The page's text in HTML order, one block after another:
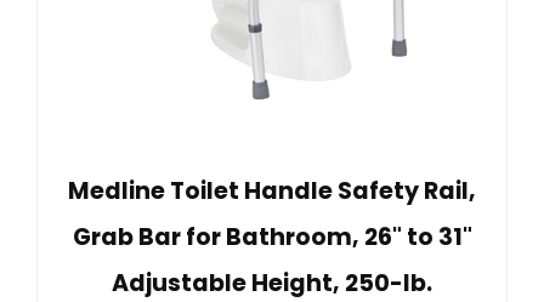
Medline Toilet Handle Safety Rail,
Grab Bar for Bathroom, 26" to 31"
Adjustable Height, 250-lb.